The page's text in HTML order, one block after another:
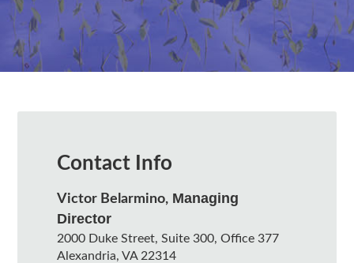
Contact Info
Victor Belarmino, Managing
Director
2000 Duke Street, Suite 300, Office 377
Alexandria, VA 22314